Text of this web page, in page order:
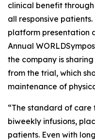
clinical benefit
all responsive
platform presentation
Annual WORLD
the company is
from the trial, which
maintenance of
“The standard of care
biweekly infusions,
patients. Even with